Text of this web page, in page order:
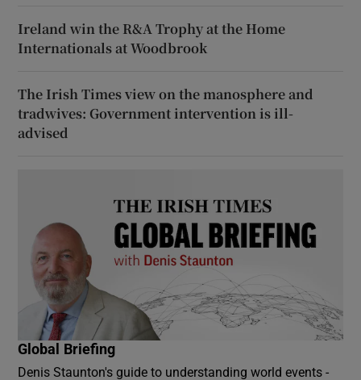
Ireland win the R&A Trophy at the Home
Internationals at Woodbrook
The Irish Times view on the manosphere and
tradwives: Government intervention is ill-
advised
Global Briefing
Denis Staunton's guide to understanding world events -